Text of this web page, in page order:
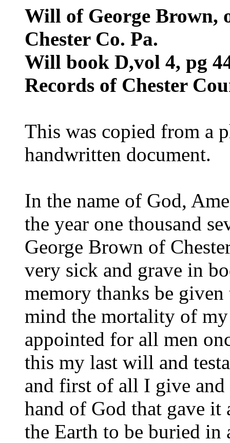
Will of George Brown,
Chester Co. Pa.
Will book D,vol 4, pg
Records of Chester
This was copied from a
handwritten document.
In the name of God,
the year one thousand
George Brown of
very sick and grave in
memory thanks be
mind the mortality of
appointed for all men
this my last will and
and first of all I give
hand of God that gave
the Earth to be buried in